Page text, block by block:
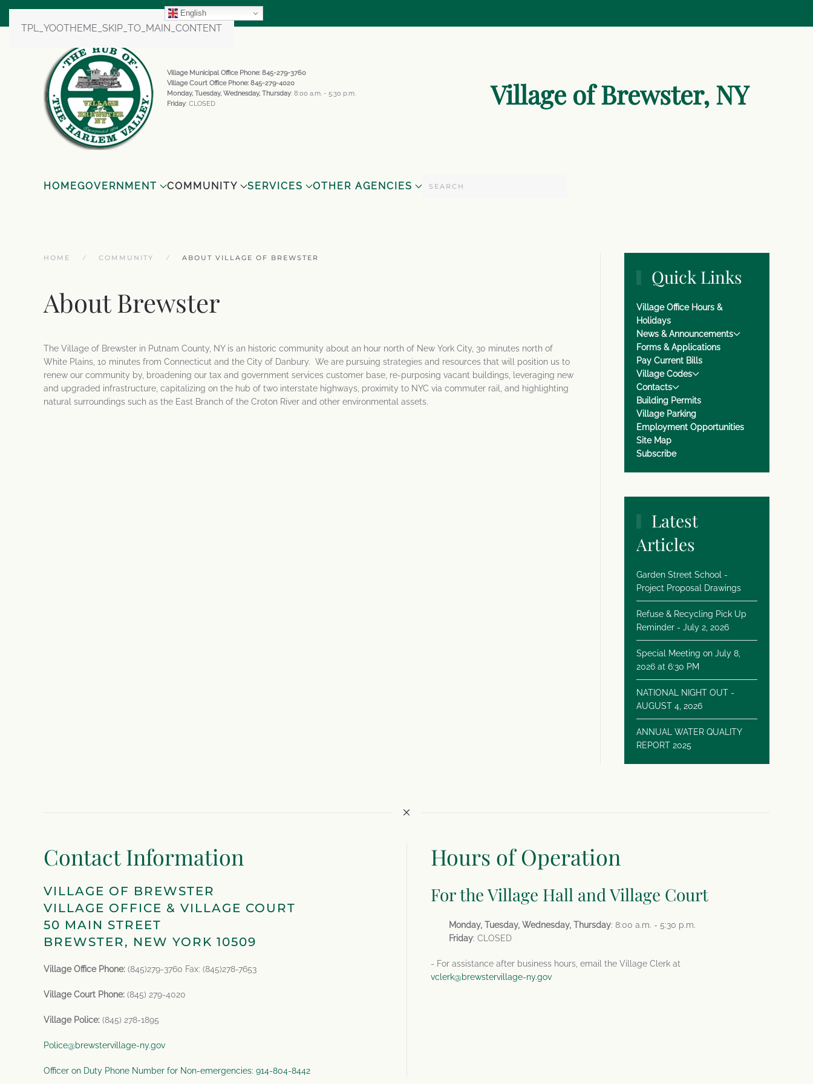
TPL_YOOTHEME_SKIP_TO_MAIN_CONTENT
English
Village Municipal Office Phone: 845-279-3760
Village Court Office Phone: 845-279-4020
Monday, Tuesday, Wednesday, Thursday: 8:00 a.m. - 5:30 p.m.
Friday: CLOSED Village of Brewster, NY
HOMEGOVERNMENT COMMUNITY SERVICES OTHER AGENCIES
HOME COMMUNITY ABOUT VILLAGE OF BREWSTER
About Brewster
The Village of Brewster in Putnam County, NY is an historic community about an hour north of New York City, 30 minutes north of
White Plains, 10 minutes from Connecticut and the City of Danbury. We are pursuing strategies and resources that will position us to
renew our community by, broadening our tax and government services customer base, re-purposing vacant buildings, leveraging new
and upgraded infrastructure, capitalizing on the hub of two interstate highways, proximity to NYC via commuter rail, and highlighting
natural surroundings such as the East Branch of the Croton River and other environmental assets.
Quick Links
Village Office Hours &
Holidays
News & Announcements
Forms & Applications
Pay Current Bills
Village Codes
Contacts
Building Permits
Village Parking
Employment Opportunities
Site Map
Subscribe
Latest
Articles
Garden Street School -
Project Proposal Drawings
Refuse & Recycling Pick Up
Reminder - July 2, 2026
Special Meeting on July 8,
2026 at 6:30 PM
NATIONAL NIGHT OUT -
AUGUST 4, 2026
ANNUAL WATER QUALITY
REPORT 2025
Contact Information
VILLAGE OF BREWSTER
VILLAGE OFFICE & VILLAGE COURT
50 MAIN STREET
BREWSTER, NEW YORK 10509
Village Office Phone: (845)279-3760 Fax: (845)278-7653
Village Court Phone: (845) 279-4020
Village Police: (845) 278-1895
Police@brewstervillage-ny.gov
Officer on Duty Phone Number for Non-emergencies: 914-804-8442
Hours of Operation
For the Village Hall and Village Court
Monday, Tuesday, Wednesday, Thursday: 8:00 a.m. - 5:30 p.m.
Friday: CLOSED
- For assistance after business hours, email the Village Clerk at
vclerk@brewstervillage-ny.gov